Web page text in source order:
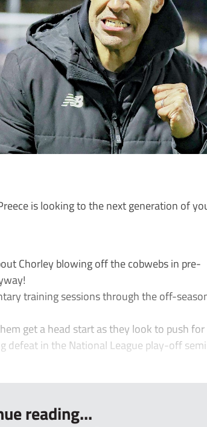
is looking to the next generation of
Chorley blowing off the cobwebs in pre-
training sessions through the off-
get a head start as they look to push for
defeat in the National League play-off
reading...